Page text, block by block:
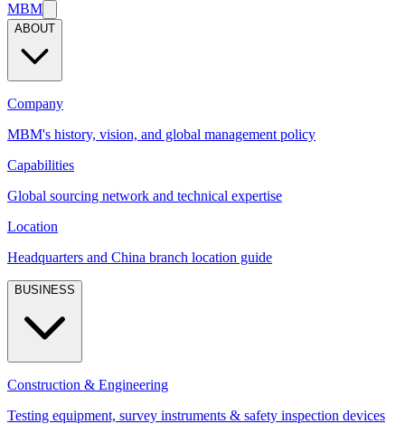
MBM
ABOUT
Company
MBM's history, vision, and global management policy
Capabilities
Global sourcing network and technical expertise
Location
Headquarters and China branch location guide
BUSINESS
Construction & Engineering
Testing equipment, survey instruments & safety inspection devices